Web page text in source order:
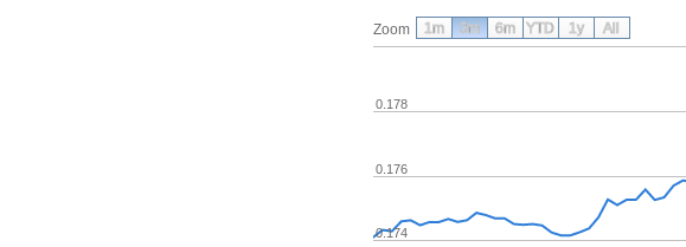
Zoom
0.174
0.176
0.178
1m 3m 6m YTD 1y All